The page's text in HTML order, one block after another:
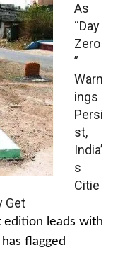
As
“Day
Zero
”
Warn
ings
Persi
st,
India’
s
Citie
Get
edition leads with
flagged